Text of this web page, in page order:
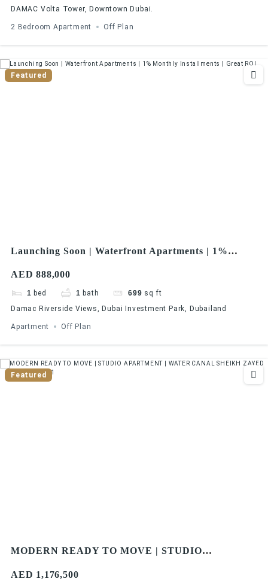
DAMAC Volta Tower, Downtown Dubai.
2 Bedroom Apartment Off Plan
Featured
Launching Soon | Waterfront Apartments | 1%
AED 888,000
1 bed 1 bath 699 sq ft
Damac Riverside Views, Dubai Investment Park, Dubailand
Apartment Off Plan
Featured
MODERN READY TO MOVE | STUDIO
ROAD
AED 1,176,500